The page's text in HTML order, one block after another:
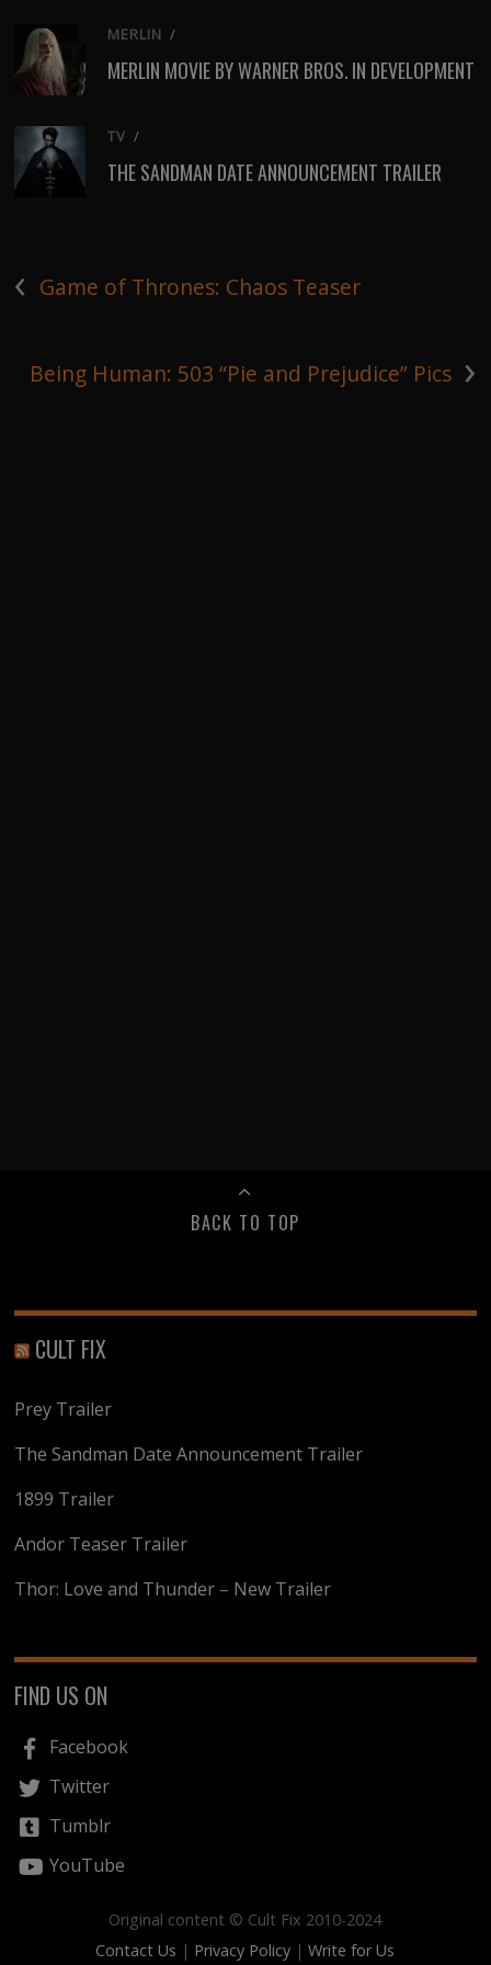
MERLIN /
MERLIN MOVIE BY WARNER BROS. IN DEVELOPMENT
TV /
THE SANDMAN DATE ANNOUNCEMENT TRAILER
‹ Game of Thrones: Chaos Teaser
›
Being Human: 503 “Pie and Prejudice” Pics
BACK TO TOP
CULT FIX
Prey Trailer
The Sandman Date Announcement Trailer
1899 Trailer
Andor Teaser Trailer
Thor: Love and Thunder – New Trailer
FIND US ON
Facebook
Twitter
Tumblr
YouTube
Original content © Cult Fix 2010-2024
Contact Us | Privacy Policy |Write for Us